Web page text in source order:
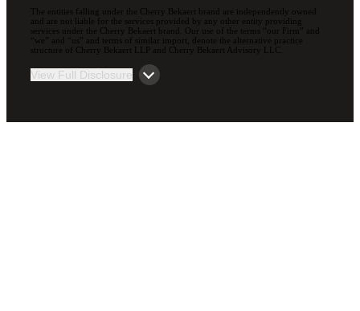
The entities falling under the Cherry Bekaert brand are independently owned
and are not liable for the services provided by any other entity providing
services under the Cherry Bekaert brand. Our use of the terms “our Firm” and
“we” and “us” and terms of similar import, denote the alternative practice
structure of Cherry Bekaert LLP and Cherry Bekaert Advisory LLC.
View Full Disclosure